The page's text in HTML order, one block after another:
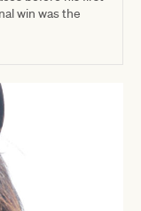
win was the